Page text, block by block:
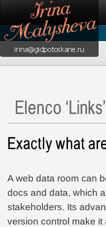
A web data room can
docs and data, which
stakeholders. Its
version control make